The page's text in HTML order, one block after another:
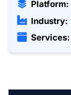
Platform:
Industry:
Services: